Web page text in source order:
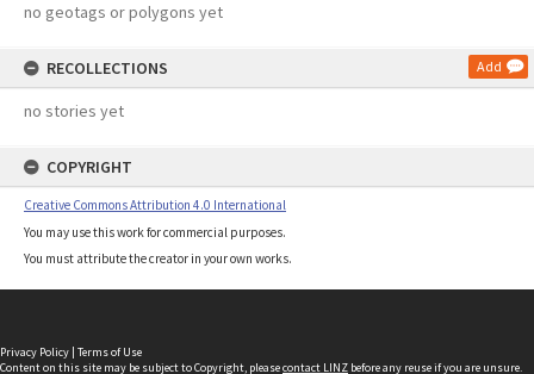
no geotags or polygons yet
RECOLLECTIONS Add
no stories yet
COPYRIGHT
Creative Commons Attribution 4.0 International
You may use this work for commercial purposes.
You must attribute the creator in your own works.
Privacy Policy | Terms of Use
Content on this site may be subject to Copyright, pleasecontact LINZ before any reuse if you are unsure.